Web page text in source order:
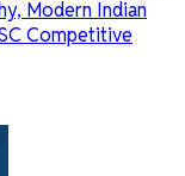
Modern Indian
Competitive